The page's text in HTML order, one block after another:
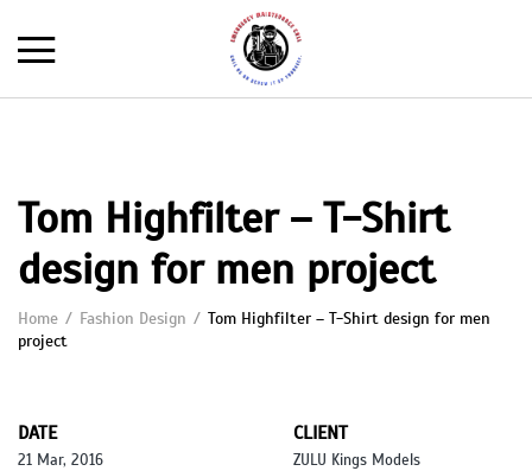
Tom Highfilter – T-Shirt
design for men project
Home Fashion Design
Tom Highfilter – T-Shirt design for men
project
DATE
21 Mar, 2016
CLIENT
ZULU Kings Models